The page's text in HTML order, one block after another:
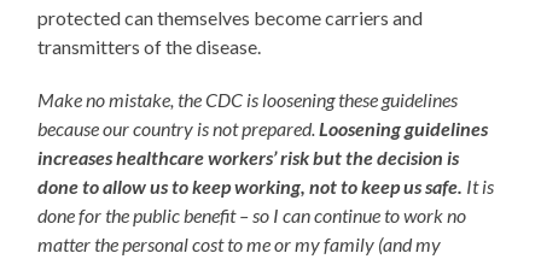
protected can themselves become carriers and
transmitters of the disease.
Make no mistake, the CDC is loosening these guidelines
because our country is not prepared. Loosening guidelines
increases healthcare workers’ risk but the decision is
done to allow us to keep working, not to keep us safe. It is
done for the public benefit – so I can continue to work no
matter the personal cost to me or my family (and my